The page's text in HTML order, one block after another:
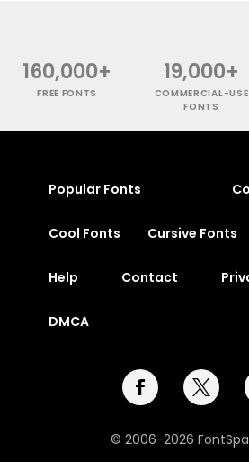
160,000+
FREE FONTS
19,000+
COMMERCIAL-USE
FONTS
Popular Fonts
Cool Fonts Cursive Fonts
Help Contact
DMCA
© 2006-2026